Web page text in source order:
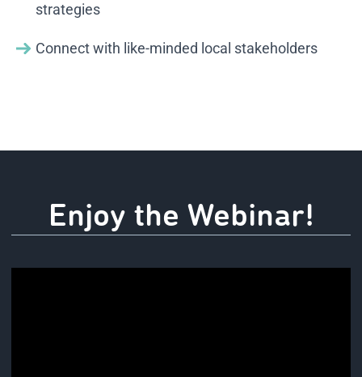
strategies
Connect with like-minded local stakeholders
Enjoy the Webinar!